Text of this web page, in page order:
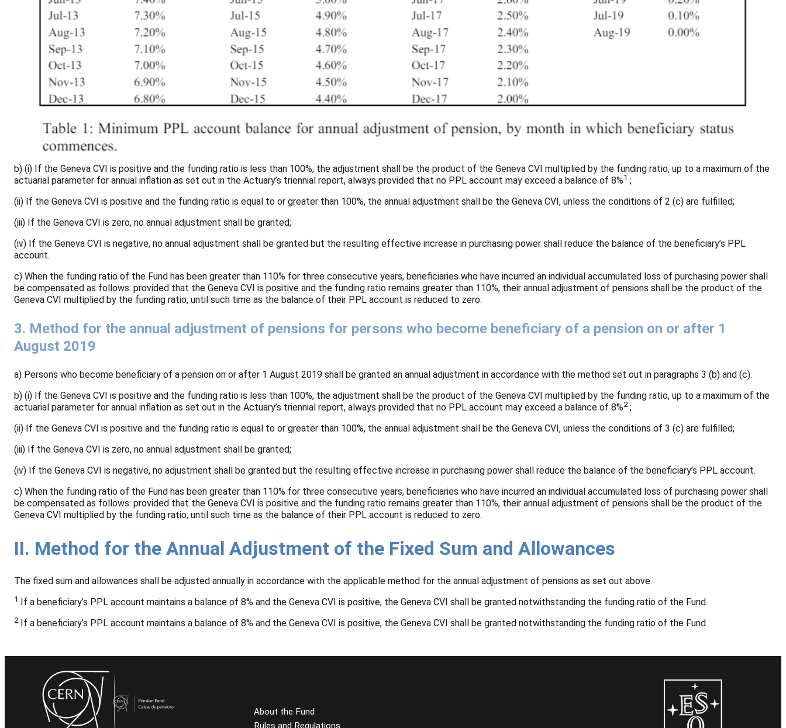
b) (i) If the Geneva CVI is positive and the funding ratio is less than 100%, the adjustment shall be the product of the Geneva CVI multiplied by the funding ratio, up to a maximum of the
actuarial parameter for annual inflation as set out in the Actuary’s triennial report, always provided that no PPL account may exceed a balance of 8%1 ;
(ii) If the Geneva CVI is positive and the funding ratio is equal to or greater than 100%, the annual adjustment shall be the Geneva CVI, unless the conditions of 2 (c) are fulfilled;
(iii) If the Geneva CVI is zero, no annual adjustment shall be granted;
(iv) If the Geneva CVI is negative, no annual adjustment shall be granted but the resulting effective increase in purchasing power shall reduce the balance of the beneficiary’s PPL
account.
c) When the funding ratio of the Fund has been greater than 110% for three consecutive years, beneficiaries who have incurred an individual accumulated loss of purchasing power shall
be compensated as follows: provided that the Geneva CVI is positive and the funding ratio remains greater than 110%, their annual adjustment of pensions shall be the product of the
Geneva CVI multiplied by the funding ratio, until such time as the balance of their PPL account is reduced to zero.
3. Method for the annual adjustment of pensions for persons who become beneficiary of a pension on or after 1
August 2019
a) Persons who become beneficiary of a pension on or after 1 August 2019 shall be granted an annual adjustment in accordance with the method set out in paragraphs 3 (b) and (c).
b) (i) If the Geneva CVI is positive and the funding ratio is less than 100%, the adjustment shall be the product of the Geneva CVI multiplied by the funding ratio, up to a maximum of the
actuarial parameter for annual inflation as set out in the Actuary’s triennial report, always provided that no PPL account may exceed a balance of 8%2;
(ii) If the Geneva CVI is positive and the funding ratio is equal to or greater than 100%, the annual adjustment shall be the Geneva CVI, unless the conditions of 3 (c) are fulfilled;
(iii) If the Geneva CVI is zero, no annual adjustment shall be granted;
(iv) If the Geneva CVI is negative, no adjustment shall be granted but the resulting effective increase in purchasing power shall reduce the balance of the beneficiary’s PPL account.
c) When the funding ratio of the Fund has been greater than 110% for three consecutive years, beneficiaries who have incurred an individual accumulated loss of purchasing power shall
be compensated as follows: provided that the Geneva CVI is positive and the funding ratio remains greater than 110%, their annual adjustment of pensions shall be the product of the
Geneva CVI multiplied by the funding ratio, until such time as the balance of their PPL account is reduced to zero.
II. Method for the Annual Adjustment of the Fixed Sum and Allowances
The fixed sum and allowances shall be adjusted annually in accordance with the applicable method for the annual adjustment of pensions as set out above.
1 If a beneficiary’s PPL account maintains a balance of 8% and the Geneva CVI is positive, the Geneva CVI shall be granted notwithstanding the funding ratio of the Fund.
2If a beneficiary’s PPL account maintains a balance of 8% and the Geneva CVI is positive, the Geneva CVI shall be granted notwithstanding the funding ratio of the Fund.
About the Fund
Rules and Regulations